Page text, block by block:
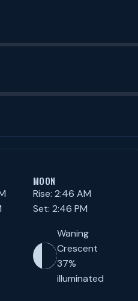
MOON
Rise: 2:46 AM
Set: 2:46 PM
Waning
Crescent
37%
illuminated